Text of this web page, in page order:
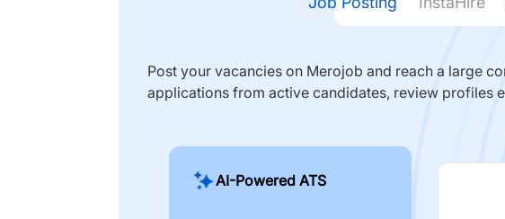
Post your vacancies on Merojob and reach a large
applications from active candidates, review profiles
AI-Powered ATS